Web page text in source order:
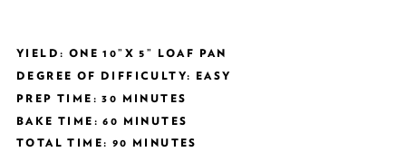
YIELD: ONE 10”X 5” LOAF PAN
DEGREE OF DIFFICULTY: EASY
PREP TIME: 30 MINUTES
BAKE TIME: 60 MINUTES
TOTAL TIME: 90 MINUTES